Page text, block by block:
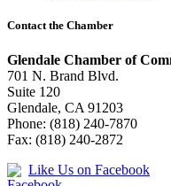
Contact the Chamber
Glendale Chamber of
701 N. Brand Blvd.
Suite 120
Glendale, CA 91203
Phone: (818) 240-7870
Fax: (818) 240-2872
Like Us on Facebook